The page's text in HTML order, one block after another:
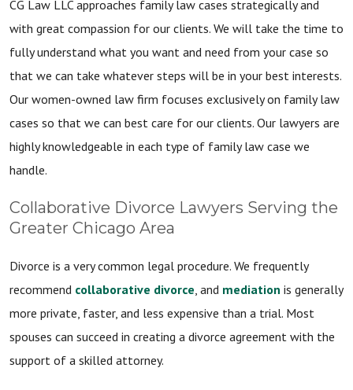
CG Law LLC approaches family law cases strategically and
with great compassion for our clients. We will take the time to
fully understand what you want and need from your case so
that we can take whatever steps will be in your best interests.
Our women-owned law firm focuses exclusively on family law
cases so that we can best care for our clients. Our lawyers are
highly knowledgeable in each type of family law case we
handle.
Collaborative Divorce Lawyers Serving the
Greater Chicago Area
Divorce is a very common legal procedure. We frequently
recommend collaborative divorce, and mediation is generally
more private, faster, and less expensive than a trial. Most
spouses can succeed in creating a divorce agreement with the
support of a skilled attorney.